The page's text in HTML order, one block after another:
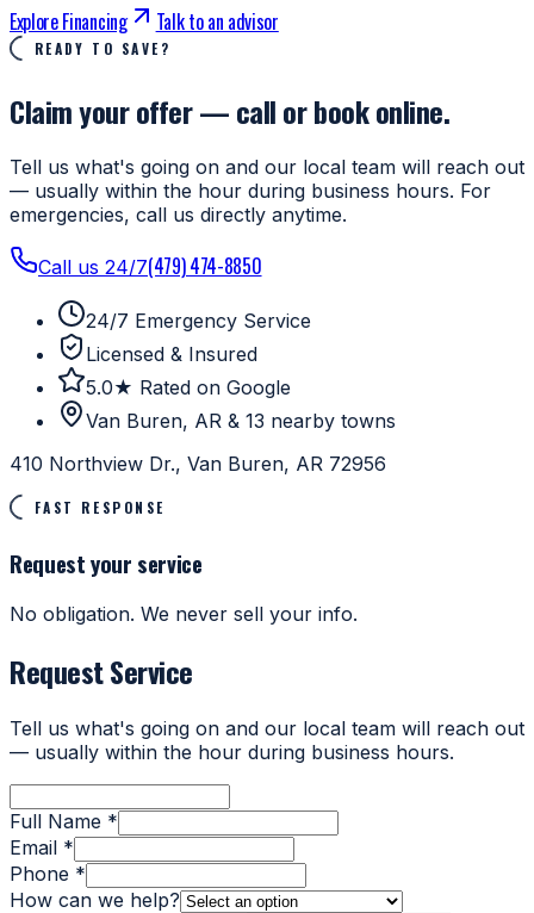
Explore Financing Talk to an advisor
READY TO SAVE?
Claim your offer — call or book online.
Tell us what's going on and our local team will reach out
— usually within the hour during business hours. For
emergencies, call us directly anytime.
Call us 24/7(479) 474-8850
24/7 Emergency Service
Licensed & Insured
5.0★ Rated on Google
Van Buren, AR & 13 nearby towns
410 Northview Dr., Van Buren, AR 72956
FAST RESPONSE
Request your service
No obligation. We never sell your info.
Request Service
Tell us what's going on and our local team will reach out
— usually within the hour during business hours.
Full Name *
Email *
Phone *
How can we help?